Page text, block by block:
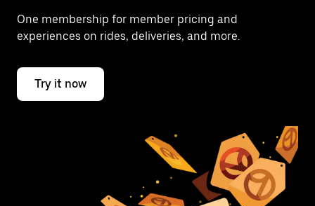
One membership for member pricing and
experiences on rides, deliveries, and more.
Try it now